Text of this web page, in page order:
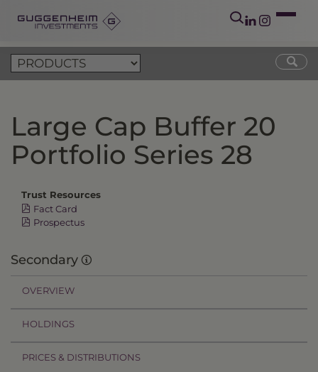
Large Cap Buffer 20
Portfolio Series 28
Trust Resources
Fact Card
Prospectus
Secondary
OVERVIEW
HOLDINGS
PRICES & DISTRIBUTIONS